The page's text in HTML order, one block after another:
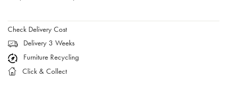
Check Delivery Cost
Delivery 3 Weeks
Furniture Recycling
Click & Collect